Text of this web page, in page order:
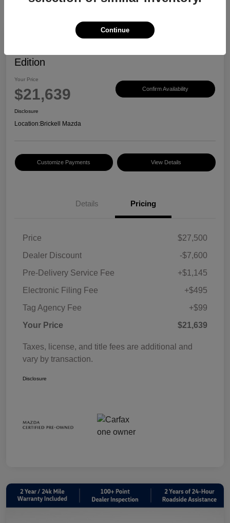
Edition
Your Price
$21,639 Confirm Availability
Disclosure
Location:Brickell Mazda
Customize Payments View Details
Details Pricing
Price
$27,500
Dealer Discount
-$7,600
Pre-Delivery Service Fee
+$1,145
Electronic Filing Fee
+$495
Tag Agency Fee
+$99
Your Price
$21,639
Taxes, license, and title fees are additional and
vary by transaction.
Disclosure
Continue